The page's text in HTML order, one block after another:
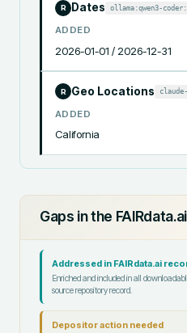
R Dates ollama:qwen3-
ADDED
2026-01-01 / 2026-12-31
R Geo Locations
ADDED
California
Gaps in the
Addressed in FAIRdata.ai
Enriched and included in all
source repository record.
Depositor action needed